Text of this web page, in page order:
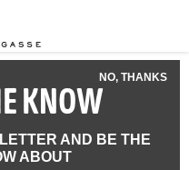
NO, THANKS
KNOW
AND BE THE
ABOUT